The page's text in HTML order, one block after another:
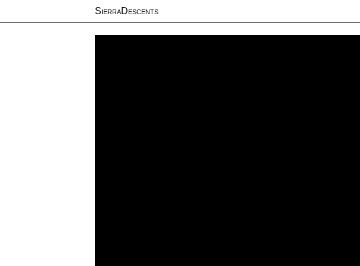
SierraDescents